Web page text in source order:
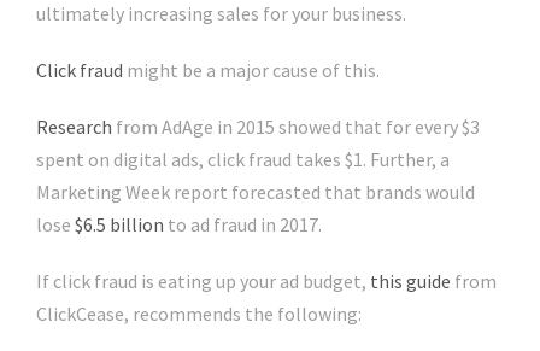
ultimately increasing sales for your business.
Click fraud might be a major cause of this.
Research from AdAge in 2015 showed that for every $3
spent on digital ads, click fraud takes $1. Further, a
Marketing Week report forecasted that brands would
lose $6.5 billion to ad fraud in 2017.
If click fraud is eating up your ad budget, this guide from
ClickCease, recommends the following: